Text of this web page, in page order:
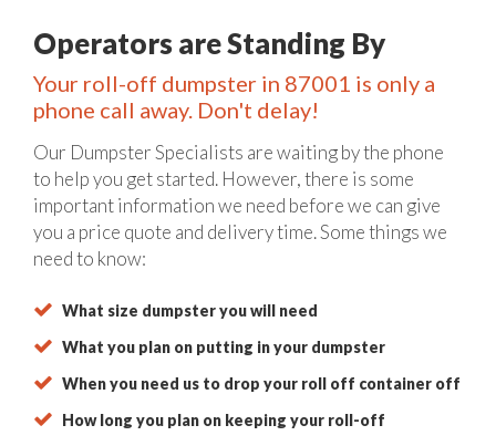
Operators are Standing By
Your roll-off dumpster in 87001 is only a
phone call away. Don't delay!
Our Dumpster Specialists are waiting by the phone
to help you get started. However, there is some
important information we need before we can give
you a price quote and delivery time. Some things we
need to know:
What size dumpster you will need
What you plan on putting in your dumpster
When you need us to drop your roll off container off
How long you plan on keeping your roll-off